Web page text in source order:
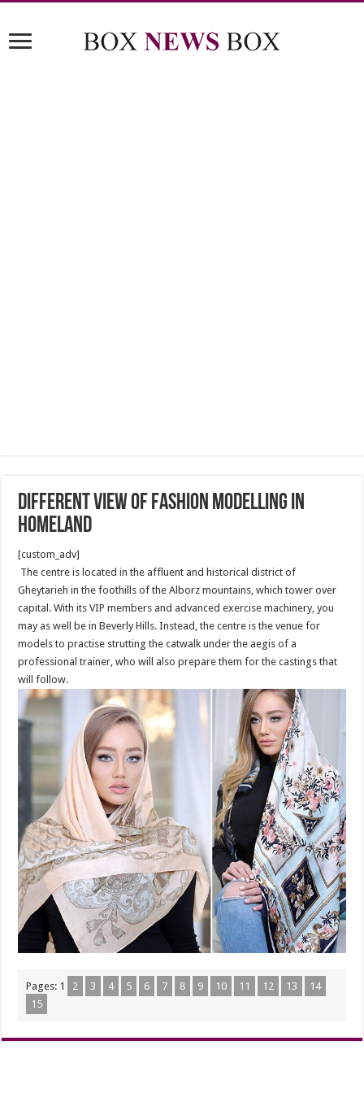
Different View of Fashion Modelling in
Homeland
[custom_adv]
The centre is located in the affluent and historical district of
Gheytarieh in the foothills of the Alborz mountains, which tower over
capital. With its VIP members and advanced exercise machinery, you
may as well be in Beverly Hills. Instead, the centre is the venue for
models to practise strutting the catwalk under the aegis of a
professional trainer, who will also prepare them for the castings that
will follow.
Pages: 1 2 3 4 5 6 7 8 9 10 11 12 13
14
15